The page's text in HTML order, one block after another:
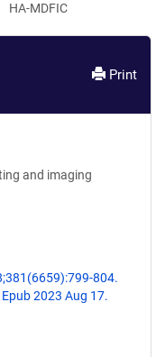
HA-MDFIC
Print
and imaging
804.
2023 Aug 17.